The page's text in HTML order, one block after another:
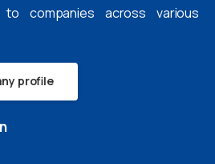
companies across various
profile